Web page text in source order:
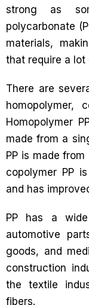
strong as
polycarbonate
materials,
that require a lot
There are
homopolymer,
Homopolymer
made from a
PP is made
copolymer PP
and has
PP has a
automotive
goods, and
construction
the textile
fibers.